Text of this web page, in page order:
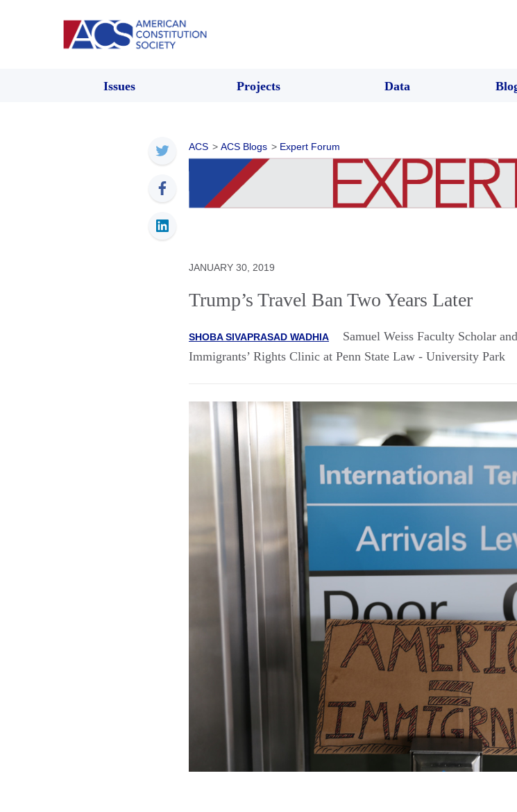
Issues Projects Data
ACS > ACS Blogs > Expert Forum
JANUARY 30, 2019
Trump’s Travel Ban Two Years Later
SHOBA SIVAPRASAD WADHIA
Samuel Weiss Faculty Scholar
Immigrants’ Rights Clinic at Penn State Law - University Park